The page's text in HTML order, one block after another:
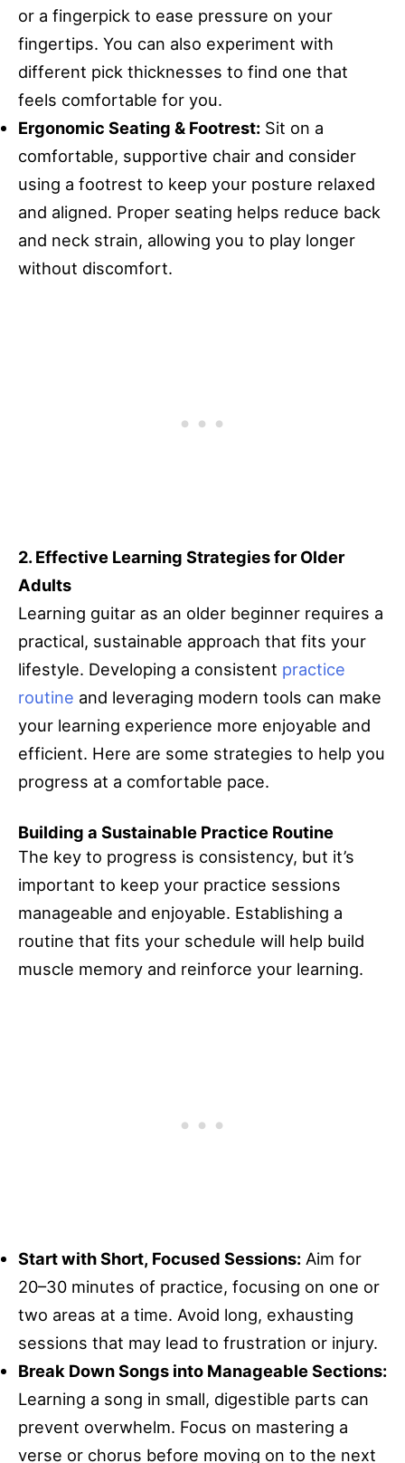
or a fingerpick to ease pressure on your
fingertips. You can also experiment with
different pick thicknesses to find one that
feels comfortable for you.
Ergonomic Seating & Footrest: Sit on a
comfortable, supportive chair and consider
using a footrest to keep your posture relaxed
and aligned. Proper seating helps reduce back
and neck strain, allowing you to play longer
without discomfort.
2. Effective Learning Strategies for Older
Adults
Learning guitar as an older beginner requires a
practical, sustainable approach that fits your
lifestyle. Developing a consistent practice
routine and leveraging modern tools can make
your learning experience more enjoyable and
efficient. Here are some strategies to help you
progress at a comfortable pace.
Building a Sustainable Practice Routine
The key to progress is consistency, but it’s
important to keep your practice sessions
manageable and enjoyable. Establishing a
routine that fits your schedule will help build
muscle memory and reinforce your learning.
Start with Short, Focused Sessions: Aim for
20–30 minutes of practice, focusing on one or
two areas at a time. Avoid long, exhausting
sessions that may lead to frustration or injury.
Break Down Songs into Manageable Sections:
Learning a song in small, digestible parts can
prevent overwhelm. Focus on mastering a
verse or chorus before moving on to the next